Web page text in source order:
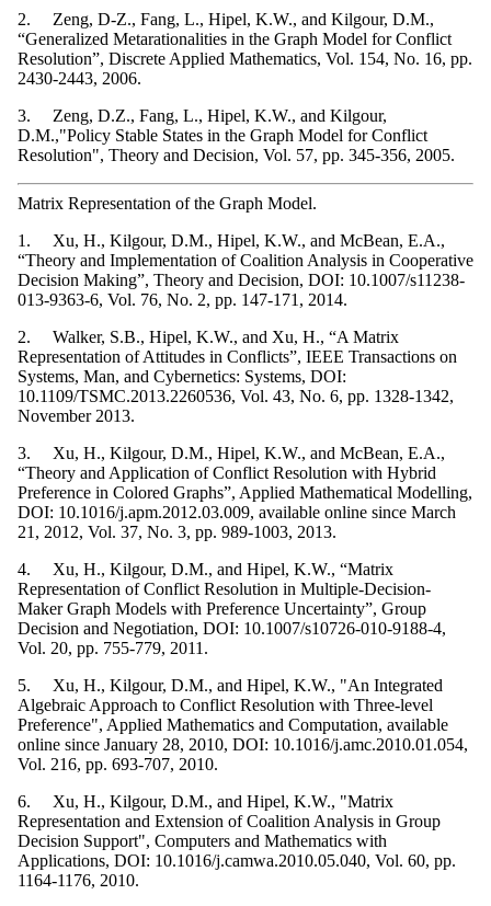
2. Zeng, D-Z., Fang, L., Hipel, K.W., and Kilgour, D.M.,
“Generalized Metarationalities in the Graph Model for Conflict
Resolution”, Discrete Applied Mathematics, Vol. 154, No. 16, pp.
2430-2443, 2006.
3. Zeng, D.Z., Fang, L., Hipel, K.W., and Kilgour,
D.M.,"Policy Stable States in the Graph Model for Conflict
Resolution", Theory and Decision, Vol. 57, pp. 345-356, 2005.
Matrix Representation of the Graph Model.
1. Xu, H., Kilgour, D.M., Hipel, K.W., and McBean, E.A.,
“Theory and Implementation of Coalition Analysis in Cooperative
Decision Making”, Theory and Decision, DOI: 10.1007/s11238-
013-9363-6, Vol. 76, No. 2, pp. 147-171, 2014.
2. Walker, S.B., Hipel, K.W., and Xu, H., “A Matrix
Representation of Attitudes in Conflicts”, IEEE Transactions on
Systems, Man, and Cybernetics: Systems, DOI:
10.1109/TSMC.2013.2260536, Vol. 43, No. 6, pp. 1328-1342,
November 2013.
3. Xu, H., Kilgour, D.M., Hipel, K.W., and McBean, E.A.,
“Theory and Application of Conflict Resolution with Hybrid
Preference in Colored Graphs”, Applied Mathematical Modelling,
DOI: 10.1016/j.apm.2012.03.009, available online since March
21, 2012, Vol. 37, No. 3, pp. 989-1003, 2013.
4. Xu, H., Kilgour, D.M., and Hipel, K.W., “Matrix
Representation of Conflict Resolution in Multiple-Decision-
Maker Graph Models with Preference Uncertainty”, Group
Decision and Negotiation, DOI: 10.1007/s10726-010-9188-4,
Vol. 20, pp. 755-779, 2011.
5. Xu, H., Kilgour, D.M., and Hipel, K.W., "An Integrated
Algebraic Approach to Conflict Resolution with Three-level
Preference", Applied Mathematics and Computation, available
online since January 28, 2010, DOI: 10.1016/j.amc.2010.01.054,
Vol. 216, pp. 693-707, 2010.
6. Xu, H., Kilgour, D.M., and Hipel, K.W., "Matrix
Representation and Extension of Coalition Analysis in Group
Decision Support", Computers and Mathematics with
Applications, DOI: 10.1016/j.camwa.2010.05.040, Vol. 60, pp.
1164-1176, 2010.